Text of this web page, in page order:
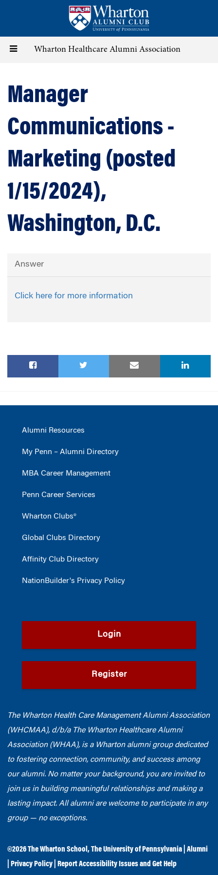
content
Toggle Wharton Healthcare Alumni Association
Manager
Communications -
Marketing (posted
1/15/2024),
Washington, D.C.
Answer
Click here for more information
Alumni Resources
My Penn – Alumni Directory
MBA Career Management
Penn Career Services
Wharton Clubs®
Global Clubs Directory
Affinity Club Directory
NationBuilder's Privacy Policy
Login
Register
The Wharton Health Care Management Alumni Association
(WHCMAA), d/b/a The Wharton Healthcare Alumni
Association (WHAA), is a Wharton alumni group dedicated
to fostering connection, community, and success among
our alumni. No matter your background, you are invited to
join us in building meaningful relationships and making a
lasting impact. All alumni are welcome to participate in any
group — no exceptions.
©2026The Wharton School ,The University of Pennsylvania
Alumni
Privacy Policy Report Accessibility Issues and Get Help